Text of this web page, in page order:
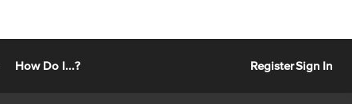
How Do I...? RegisterSign In